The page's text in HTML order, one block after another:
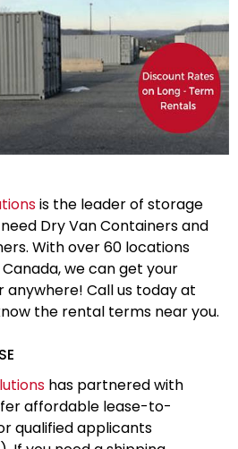
is the leader of storage
Dry Van Containers and
With over 60 locations
we can get your
Call us today at
the rental terms near you.
has partnered with
affordable lease-to-
qualified applicants